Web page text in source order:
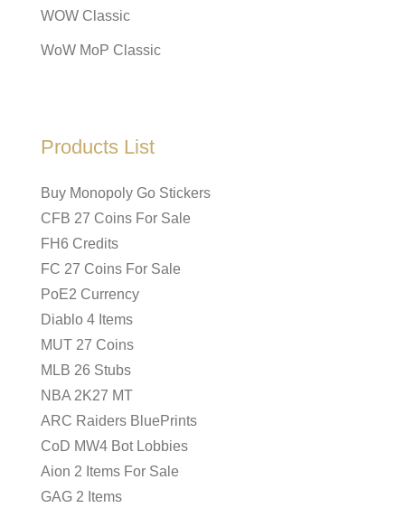
WOW Classic
WoW MoP Classic
Products List
Buy Monopoly Go Stickers
CFB 27 Coins For Sale
FH6 Credits
FC 27 Coins For Sale
PoE2 Currency
Diablo 4 Items
MUT 27 Coins
MLB 26 Stubs
NBA 2K27 MT
ARC Raiders BluePrints
CoD MW4 Bot Lobbies
Aion 2 Items For Sale
GAG 2 Items